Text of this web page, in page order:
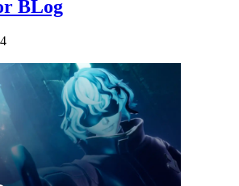
BLog